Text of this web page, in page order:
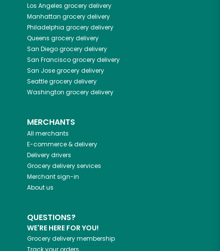
Los Angeles grocery delivery
Manhattan grocery delivery
Philadelphia grocery delivery
Queens grocery delivery
San Diegogrocery delivery
San Franciscogrocery delivery
San Josegrocery delivery
Seattlegrocery delivery
Washington grocery delivery
MERCHANTS
All merchants
E-commerce & delivery
Delivery drivers
Grocery delivery services
Merchant sign-in
About us
QUESTIONS?
WE'RE HERE FOR YOU!
Grocery delivery membership